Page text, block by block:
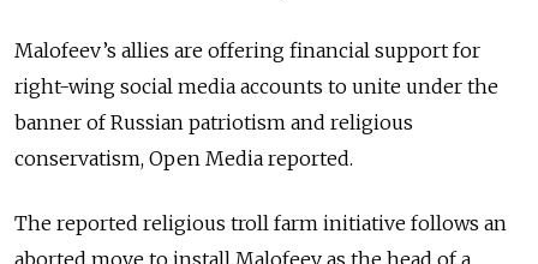
Malofeev’s allies are offering financial support for
right-wing social media accounts to unite under the
banner of Russian patriotism and religious
conservatism, Open Media reported.
The reported religious troll farm initiative follows an